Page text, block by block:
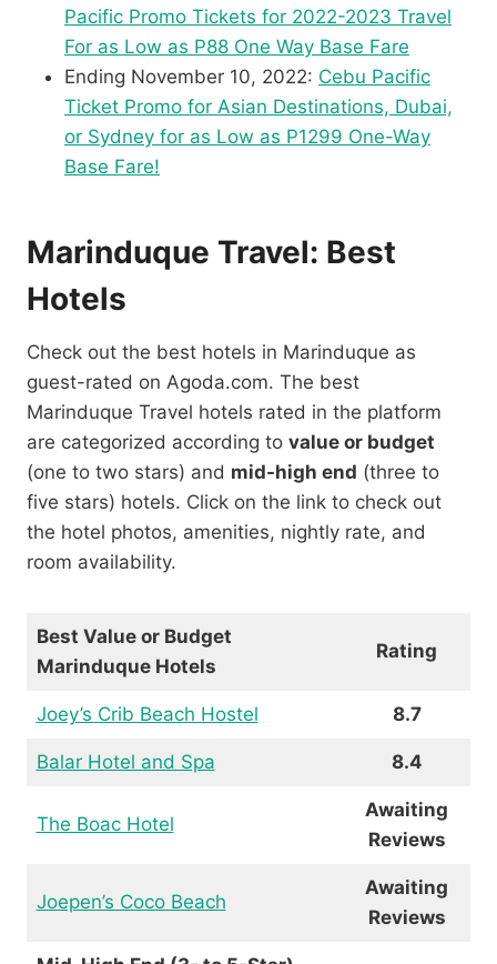
Pacific Promo Tickets for 2022-2023 Travel
For as Low as P88 One Way Base Fare
Ending November 10, 2022: Cebu Pacific
Ticket Promo for Asian Destinations, Dubai,
or Sydney for as Low as P1299 One-Way
Base Fare!
Marinduque Travel: Best
Hotels
Check out the best hotels in Marinduque as
guest-rated on Agoda.com. The best
Marinduque Travel hotels rated in the platform
are categorized according to value or budget
(one to two stars) and mid-high end (three to
five stars) hotels. Click on the link to check out
the hotel photos, amenities, nightly rate, and
room availability.
Best Value or Budget
Marinduque Hotels
Rating
Joey’s Crib Beach Hostel 8.7
Balar Hotel and Spa 8.4
The Boac Hotel
Awaiting
Reviews
Joepen’s Coco Beach
Awaiting
Reviews